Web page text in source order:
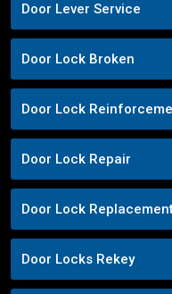
Door Lever Service
Door Lock Broken
Door Lock
Door Lock Repair
Door Lock
Door Locks Rekey